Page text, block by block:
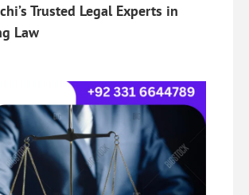
Trusted Legal Experts in
Law